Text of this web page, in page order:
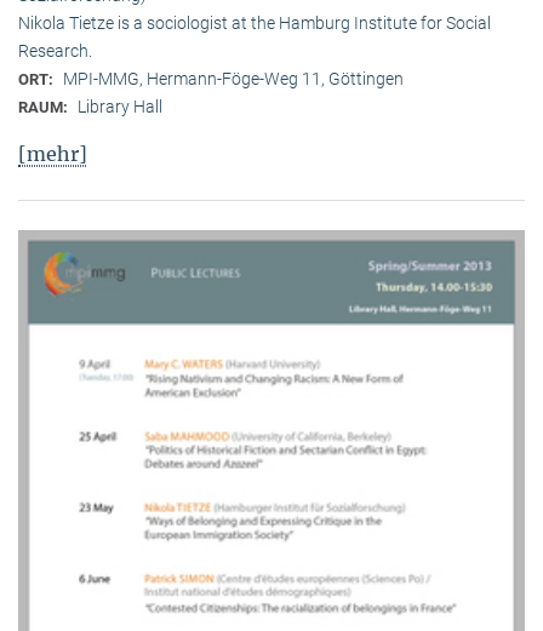
Nikola Tietze is a sociologist at the Hamburg Institute for Social
Research.
ORT: MPI-MMG, Hermann-Föge-Weg 11, Göttingen
RAUM: Library Hall
[mehr]